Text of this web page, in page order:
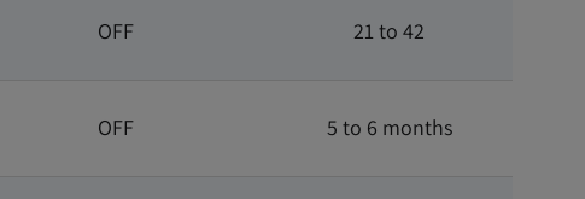
OFF 21 to 42
OFF 5 to 6 months